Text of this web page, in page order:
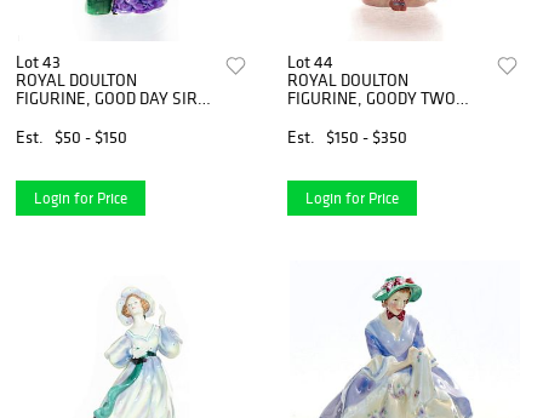
Lot 43
ROYAL DOULTON
FIGURINE, GOOD DAY SIR
Est.
$50 - $150
Login for Price
Lot 44
ROYAL DOULTON
FIGURINE, GOODY TWO
Est.
$150 - $350
Login for Price